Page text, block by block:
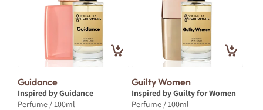
Guidance
Inspired by Guidance
Perfume / 100ml
Guilty Women
Inspired by Guilty for Women
Perfume / 100ml